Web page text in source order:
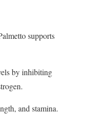
supports
by inhibiting
and stamina.​